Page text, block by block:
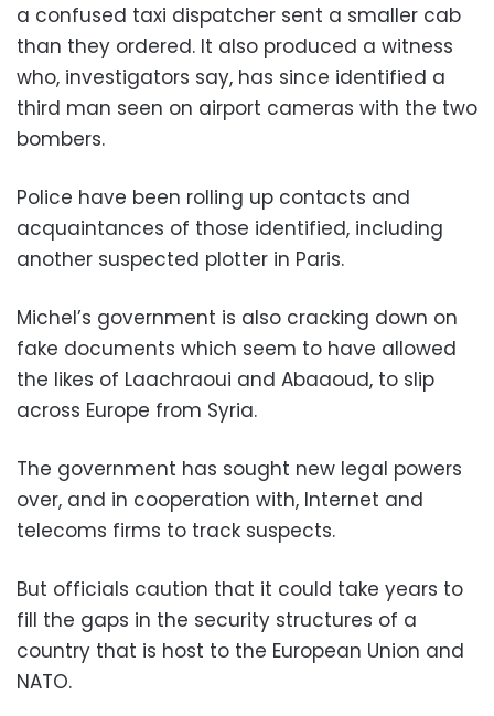
a confused taxi dispatcher sent a smaller cab
than they ordered. It also produced a witness
who, investigators say, has since identified a
third man seen on airport cameras with the two
bombers.
Police have been rolling up contacts and
acquaintances of those identified, including
another suspected plotter in Paris.
Michel’s government is also cracking down on
fake documents which seem to have allowed
the likes of Laachraoui and Abaaoud, to slip
across Europe from Syria.
The government has sought new legal powers
over, and in cooperation with, Internet and
telecoms firms to track suspects.
But officials caution that it could take years to
fill the gaps in the security structures of a
country that is host to the European Union and
NATO.